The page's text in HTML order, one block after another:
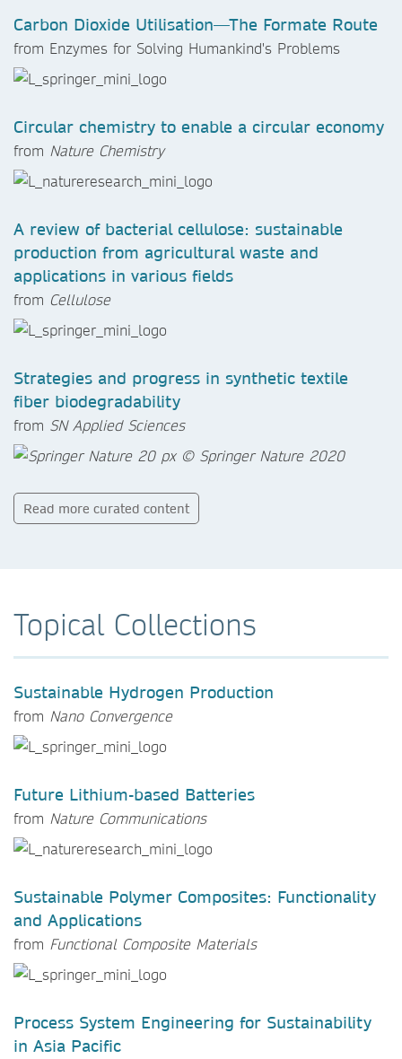
Carbon Dioxide Utilisation—The Formate Route
from Enzymes for Solving Humankind's Problems
Circular chemistry to enable a circular economy
from Nature Chemistry
A review of bacterial cellulose: sustainable
production from agricultural waste and
applications in various fields
from Cellulose
Strategies and progress in synthetic textile
fiber biodegradability
from SN Applied Sciences
Read more curated content
Topical Collections
Sustainable Hydrogen Production
from Nano Convergence
Future Lithium-based Batteries
from Nature Communications
Sustainable Polymer Composites: Functionality
and Applications
from Functional Composite Materials
Process System Engineering for Sustainability
in Asia Pacific